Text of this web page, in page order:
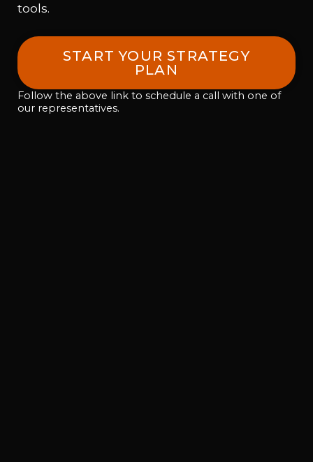
tools.
START YOUR STRATEGY
PLAN
Follow the above link to schedule a call with one of
our representatives.